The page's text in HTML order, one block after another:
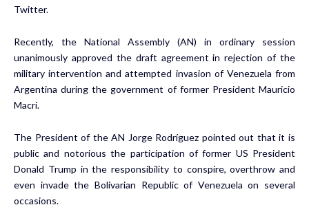
Twitter.
Recently, the National Assembly (AN) in ordinary session
unanimously approved the draft agreement in rejection of the
military intervention and attempted invasion of Venezuela from
Argentina during the government of former President Mauricio
Macri.
The President of the AN Jorge Rodríguez pointed out that it is
public and notorious the participation of former US President
Donald Trump in the responsibility to conspire, overthrow and
even invade the Bolivarian Republic of Venezuela on several
occasions.